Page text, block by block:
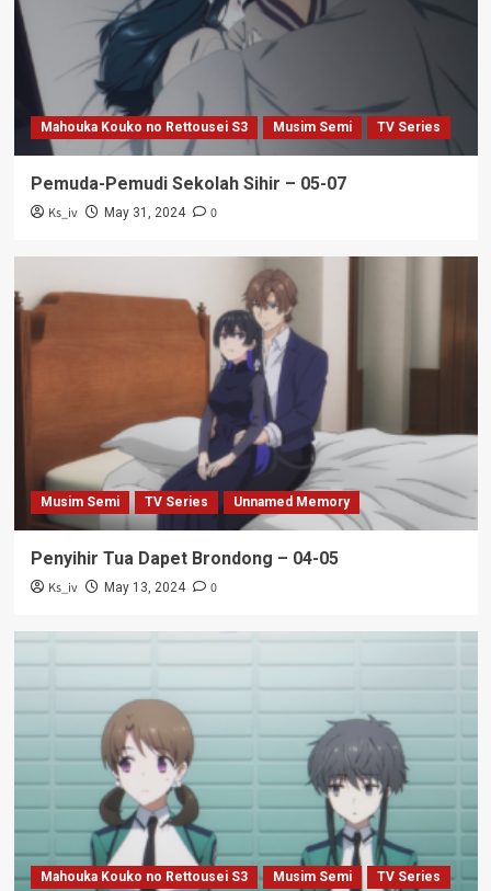
Mahouka Kouko no Rettousei S3 Musim Semi TV Series
Pemuda-Pemudi Sekolah Sihir – 05-07
Ks_iv May 31, 2024 0
Musim Semi TV Series Unnamed Memory
Penyihir Tua Dapet Brondong – 04-05
Ks_iv May 13, 2024 0
Mahouka Kouko no Rettousei S3 Musim Semi TV Series